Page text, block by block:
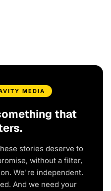
MEDIA
that
stories deserve to
without a filter,
We're independent.
And we need your